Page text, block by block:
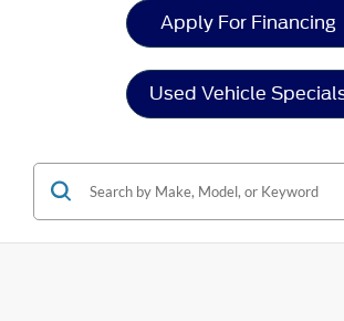
Apply For Financing
Used Vehicle